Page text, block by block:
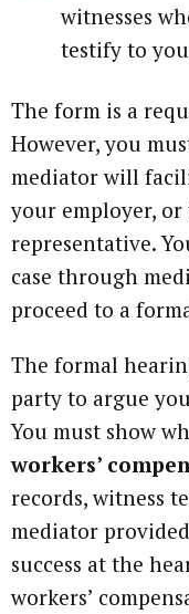
witnesses
testify to
The form is a
However, you
mediator will
your employer,
representative.
case through
proceed to a
The formal
party to argue
You must show
workers’
records, witness
mediator
success at the
workers’